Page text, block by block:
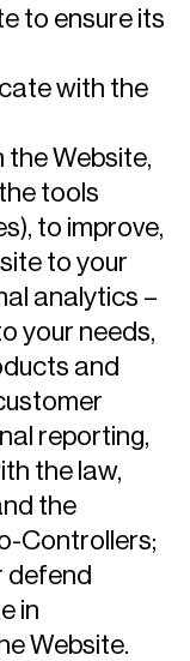
to ensure its
with the
the Website,
tools
to improve,
to your
analytics –
your needs,
and
reporting,
the law,
the
Controllers;
defend
in
Website.